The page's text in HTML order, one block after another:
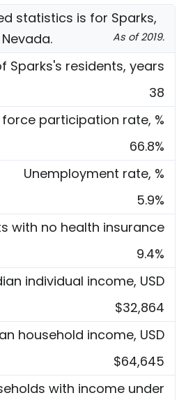
statistics is for Sparks,
As of 2019.
Sparks's residents, years
38
force participation rate, %
66.8%
Unemployment rate, %
5.9%
with no health insurance
9.4%
individual income, USD
$32,864
household income, USD
$64,645
with income under